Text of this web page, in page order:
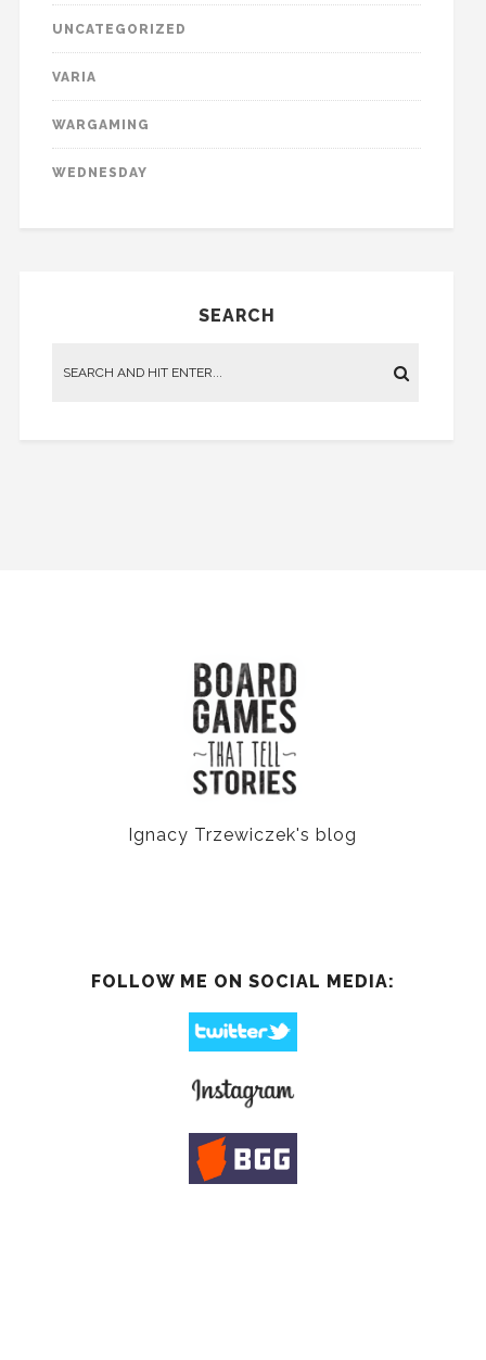
UNCATEGORIZED
VARIA
WARGAMING
WEDNESDAY
SEARCH
Ignacy Trzewiczek's blog
FOLLOW ME ON SOCIAL MEDIA: